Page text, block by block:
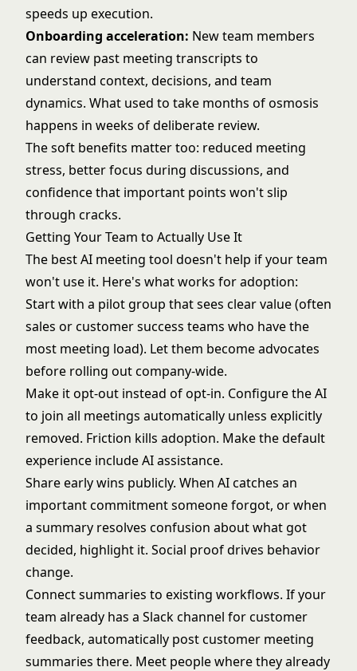
speeds up execution.
Onboarding acceleration: New team members
can review past meeting transcripts to
understand context, decisions, and team
dynamics. What used to take months of osmosis
happens in weeks of deliberate review.
The soft benefits matter too: reduced meeting
stress, better focus during discussions, and
confidence that important points won't slip
through cracks.
Getting Your Team to Actually Use It
The best AI meeting tool doesn't help if your team
won't use it. Here's what works for adoption:
Start with a pilot group that sees clear value (often
sales or customer success teams who have the
most meeting load). Let them become advocates
before rolling out company-wide.
Make it opt-out instead of opt-in. Configure the AI
to join all meetings automatically unless explicitly
removed. Friction kills adoption. Make the default
experience include AI assistance.
Share early wins publicly. When AI catches an
important commitment someone forgot, or when
a summary resolves confusion about what got
decided, highlight it. Social proof drives behavior
change.
Connect summaries to existing workflows. If your
team already has a Slack channel for customer
feedback, automatically post customer meeting
summaries there. Meet people where they already